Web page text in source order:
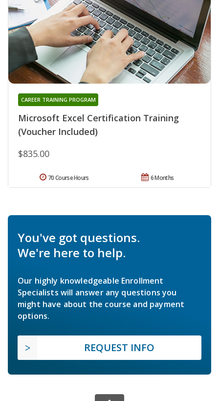
Microsoft Excel Certification Training
(Voucher Included)
CAREER TRAINING PROGRAM
$835.00
6 Months
70 Course Hours
You've got questions.
We're here to help.
Our highly knowledgeable Enrollment
Specialists will answer any questions you
might have about the course and payment
options.
REQUEST INFO